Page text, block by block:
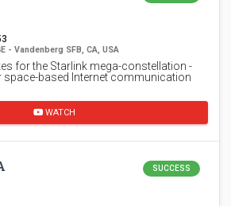
- Vandenberg SFB, CA, USA
for the Starlink mega-constellation -
space-based Internet communication
WATCH
SUCCESS